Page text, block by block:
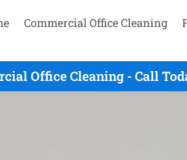
Commercial Office Cleaning
Office Cleaning - Call